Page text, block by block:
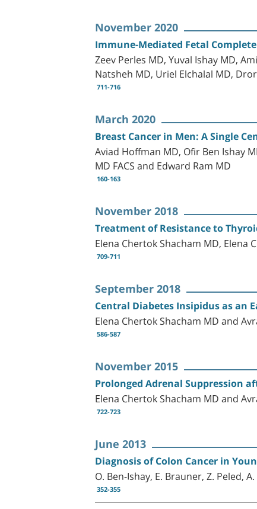
November 2020
Immune-Mediated Fetal
Zeev Perles MD, Yuval Ishay MD,
Natsheh MD, Uriel Elchalal MD,
711-716
March 2020
Breast Cancer in Men: A Single
Aviad Hoffman MD, Ofir Ben Ishay
MD FACS and Edward Ram MD
160-163
November 2018
Treatment of Resistance to
Elena Chertok Shacham MD, Elena
709-711
September 2018
Central Diabetes Insipidus as an
Elena Chertok Shacham MD and
586-587
November 2015
Prolonged Adrenal Suppression
Elena Chertok Shacham MD and
722-723
June 2013
Diagnosis of Colon Cancer in
O. Ben-Ishay, E. Brauner, Z. Peled,
352-355